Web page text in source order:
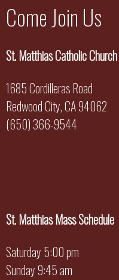
Come Join Us
St. Matthias Catholic Church
1685 Cordilleras Road
Redwood City, CA 94062
(650) 366-9544
St. Matthias Mass Schedule
Saturday 5:00 pm
Sunday 9:45 am